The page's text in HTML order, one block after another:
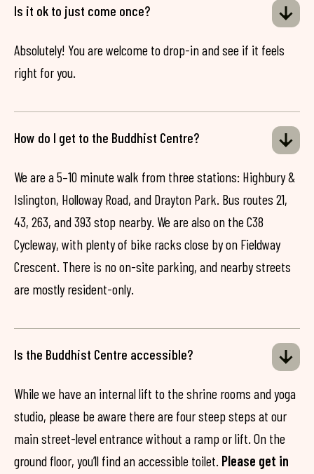
Is it ok to just come once?
Absolutely! You are welcome to drop-in and see if it feels
right for you.
How do I get to the Buddhist Centre?
We are a 5–10 minute walk from three stations: Highbury &
Islington, Holloway Road, and Drayton Park. Bus routes 21,
43, 263, and 393 stop nearby. We are also on the C38
Cycleway, with plenty of bike racks close by on Fieldway
Crescent. There is no on-site parking, and nearby streets
are mostly resident-only.
Is the Buddhist Centre accessible?
While we have an internal lift to the shrine rooms and yoga
studio, please be aware there are four steep steps at our
main street-level entrance without a ramp or lift. On the
ground floor, you’ll find an accessible toilet. Please get in